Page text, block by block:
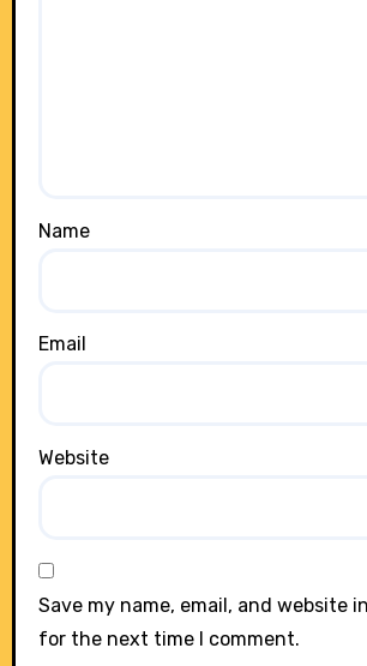
Name
Email
Website
Save my name, email, and website
for the next time I comment.